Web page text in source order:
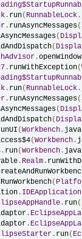
. run( RunnableLock.
. runAsyncMessages(
(
(
.
. runWithException(
. run( RunnableLock.
. runAsyncMessages(
(
(
(Workbench. java
(Workbench.
. run(Workbench. java
. Realm.
(
. IDEApplication
. run(
.
.
. run(